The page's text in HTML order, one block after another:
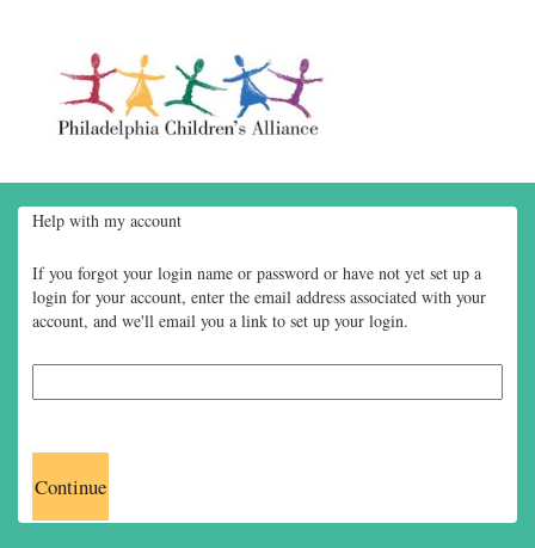
Help with my account
If you forgot your login name or password or have not yet set up a
login for your account, enter the email address associated with your
account, and we'll email you a link to set up your login.